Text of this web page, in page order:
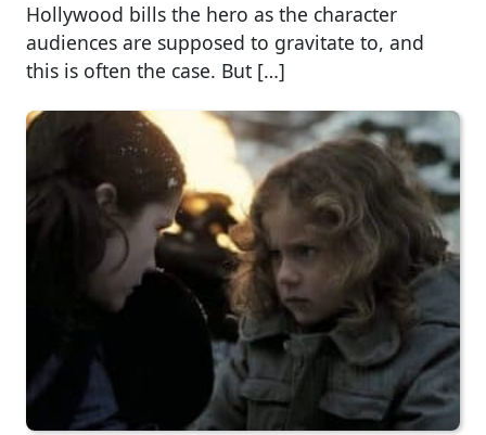
Hollywood bills the hero as the character
audiences are supposed to gravitate to, and
this is often the case. But […]